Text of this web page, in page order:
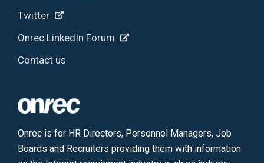
Twitter
Onrec LinkedIn Forum
Contact us
Onrec is for HR Directors, Personnel Managers, Job
Boards and Recruiters providing them with information